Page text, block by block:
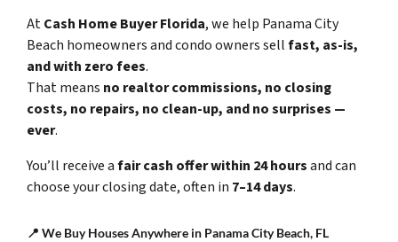
AtCash Home Buyer Florida, we help Panama City
Beach homeowners and condo owners sellfast, as-is,
and with zero fees.
That means no realtor commissions, no closing
costs, no repairs, no clean-up, and no surprises —
ever.
You’ll receive afair cash offer within 24 hoursand can
choose your closing date, often in 7–14 days.
📍 We Buy Houses Anywhere in Panama City Beach, FL